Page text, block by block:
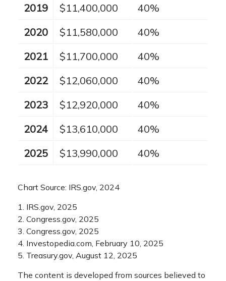
2019
$11,400,000
40%
2020
$11,580,000
40%
2021
$11,700,000
40%
2022
$12,060,000
40%
2023
$12,920,000
40%
2024
$13,610,000
40%
2025
$13,990,000 40%
Chart Source: IRS.gov, 2024
1. IRS.gov, 2025
2. Congress.gov, 2025
3. Congress.gov, 2025
4. Investopedia.com, February 10, 2025
5. Treasury.gov, August 12, 2025
The content is developed from sources believed to